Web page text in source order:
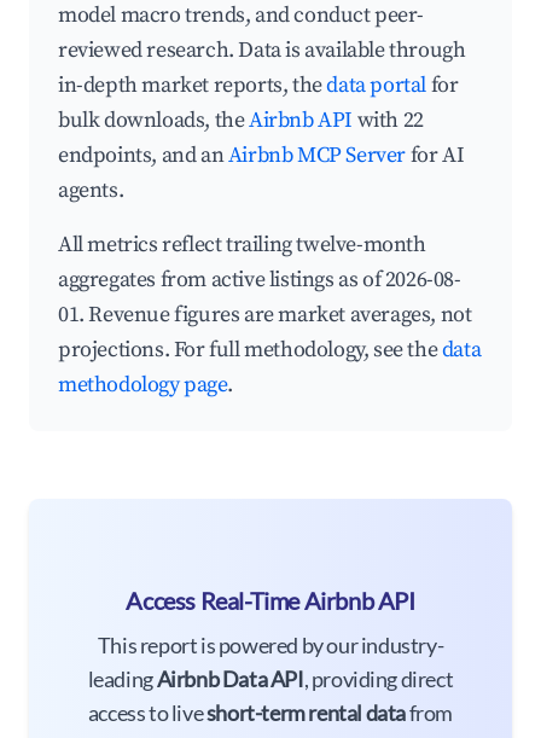
model macro trends, and conduct peer-
reviewed research. Data is available through
in-depth market reports, thedata portalfor
bulk downloads, theAirbnb API with 22
endpoints, and anAirbnb MCP Serverfor AI
agents.
All metrics reflect trailing twelve-month
aggregates from active listings as of 2026-08-
01. Revenue figures are market averages, not
projections. For full methodology, see thedata
methodology page.
Access Real-Time Airbnb API
This report is powered by our industry-
leadingAirbnb Data API, providing direct
access to liveshort-term rental datafrom